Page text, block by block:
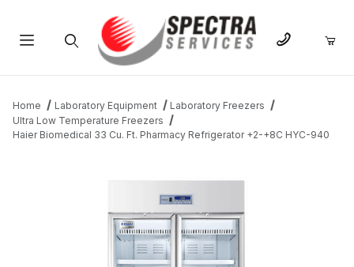
Home Laboratory Equipment
Laboratory Freezers
Ultra Low Temperature Freezers
Haier Biomedical 33 Cu. Ft. Pharmacy Refrigerator +2-+8C HYC-940